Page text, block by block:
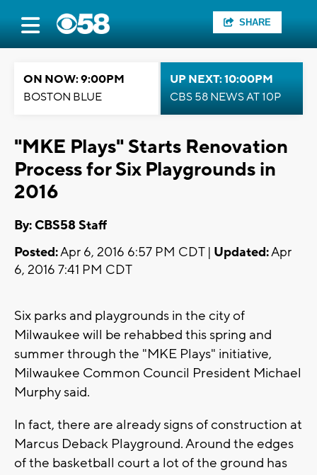
SHARE
ON NOW: 9:00PM
BOSTON BLUE
UP NEXT: 10:00PM
CBS 58 NEWS AT 10P
"MKE Plays" Starts Renovation
Process for Six Playgrounds in
2016
By: CBS58 Staff
Posted:Apr 6, 2016 6:57 PM CDT | Updated:Apr
6, 2016 7:41 PM CDT
Six parks and playgrounds in the city of
Milwaukee will be rehabbed this spring and
summer through the "MKE Plays" initiative,
Milwaukee Common Council President Michael
Murphy said.
In fact, there are already signs of construction at
Marcus Deback Playground. Around the edges
of the basketball court a lot of the ground has